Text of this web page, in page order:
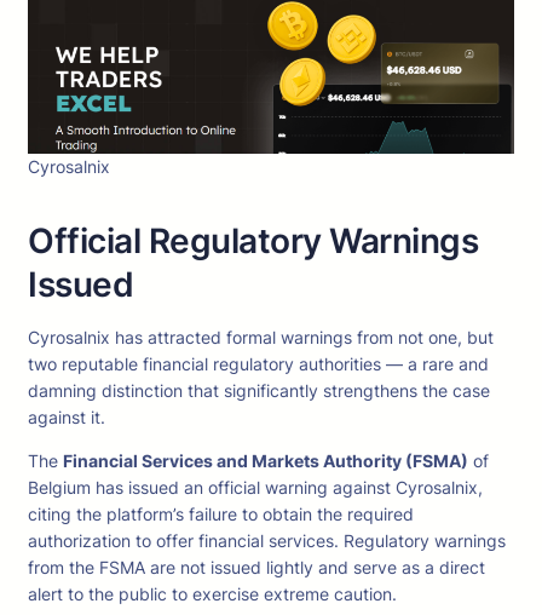
Cyrosalnix
Official Regulatory Warnings
Issued
Cyrosalnix has attracted formal warnings from not one, but
two reputable financial regulatory authorities — a rare and
damning distinction that significantly strengthens the case
against it.
The Financial Services and Markets Authority (FSMA) of
Belgium has issued an official warning against Cyrosalnix,
citing the platform’s failure to obtain the required
authorization to offer financial services. Regulatory warnings
from the FSMA are not issued lightly and serve as a direct
alert to the public to exercise extreme caution.